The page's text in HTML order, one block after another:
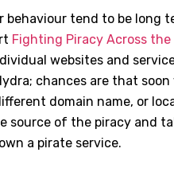
tend to be long
Fighting Piracy Across
websites and
chances are that
domain name, or
source of the piracy and
a pirate service.